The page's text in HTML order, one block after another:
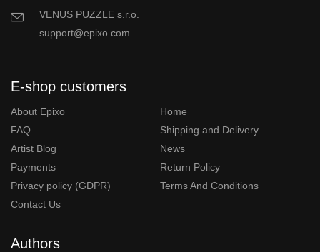
VENUS PUZZLE s.r.o.
support@epixo.com
E-shop customers
About Epixo
Home
FAQ
Shipping and Delivery
Artist Blog
News
Payments
Return Policy
Privacy policy (GDPR)
Terms And Conditions
Contact Us
Authors